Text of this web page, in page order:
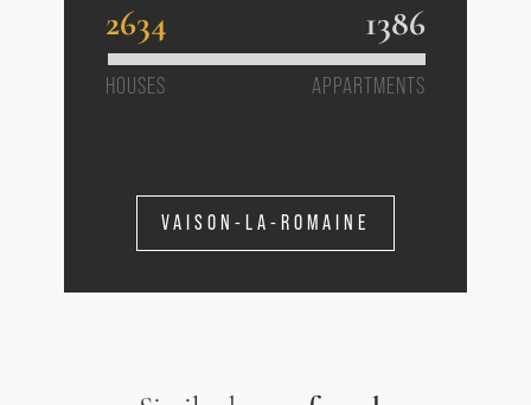
2634 1386
HOUSES APPARTMENTS
VAISON-LA-ROMAINE